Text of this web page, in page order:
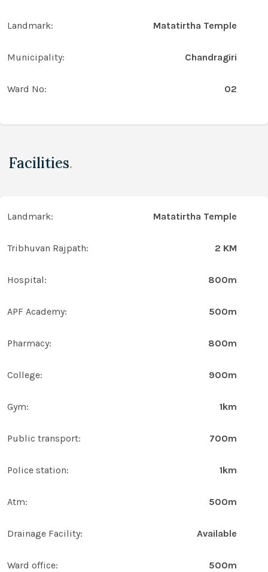
Landmark: Matatirtha Temple
Municipality: Chandragiri
Ward No: 02
Facilities.
Landmark: Matatirtha Temple
Tribhuvan Rajpath: 2 KM
Hospital: 800m
APF Academy: 500m
Pharmacy: 800m
College: 900m
Gym: 1km
Public transport: 700m
Police station: 1km
Atm: 500m
Drainage Facility: Available
Ward office: 500m